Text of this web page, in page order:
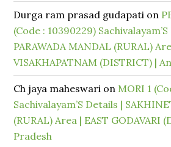
Durga ram prasad gudapati on
(Code : 10390229)
PARAWADA MANDAL (RURAL)
VISAKHAPATNAM (DISTRICT) |
Ch jaya maheswari on MORI 1
Sachivalayam’S Details |
(RURAL) Area | EAST GODAVARI
Pradesh